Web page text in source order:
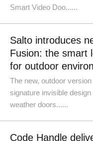
Smart Video Doo......
Salto introduces
Fusion: the smart
for outdoor
The new, outdoor
signature invisible
weather doors......
Code Handle